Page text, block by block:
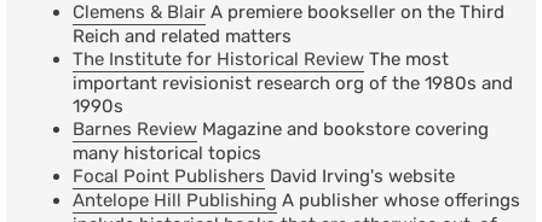
Clemens & Blair A premiere bookseller on the Third
Reich and related matters
The Institute for Historical Review The most
important revisionist research org of the 1980s and
1990s
Barnes Review Magazine and bookstore covering
many historical topics
Focal Point Publishers David Irving's website
Antelope Hill Publishing A publisher whose offerings